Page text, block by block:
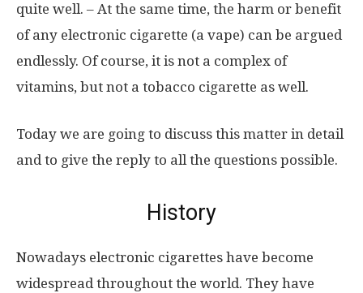
quite well. – At the same time, the harm or benefit
of any electronic cigarette (a vape) can be argued
endlessly. Of course, it is not a complex of
vitamins, but not a tobacco cigarette as well.
Today we are going to discuss this matter in detail
and to give the reply to all the questions possible.
History
Nowadays electronic cigarettes have become
widespread throughout the world. They have